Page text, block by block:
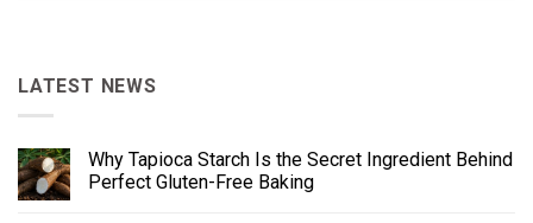
LATEST NEWS
Why Tapioca Starch Is the Secret Ingredient Behind
Perfect Gluten-Free Baking